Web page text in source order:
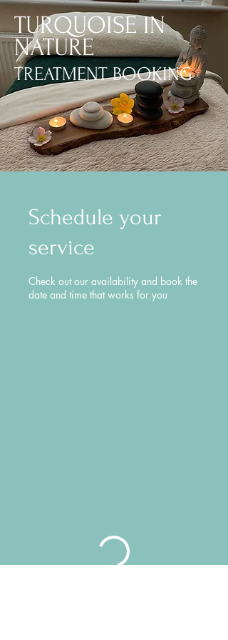
TURQUOISE IN
NATURE
TREATMENT BOOKING
Schedule your
service
Check out our availability and book the
date and time that works for you